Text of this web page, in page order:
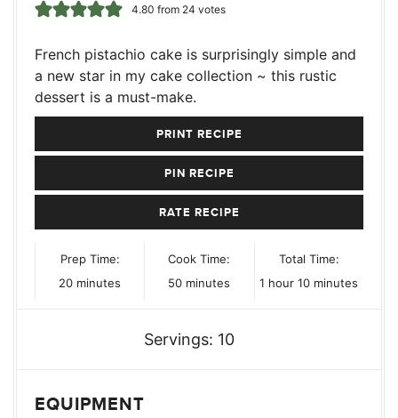
4.80 from 24 votes
French pistachio cake is surprisingly simple and
a new star in my cake collection ~ this rustic
dessert is a must-make.
PRINT RECIPE
PIN RECIPE
RATE RECIPE
Prep Time:
20minutes
minutes
Cook Time:
50minutes
minutes
Total Time:
1 hour
hour 10minutes
minutes
Servings: 10
EQUIPMENT